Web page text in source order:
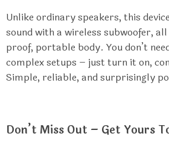
Unlike ordinary speakers, this
sound with a wireless subwoofer,
proof, portable body. You don’t
complex setups – just turn it on,
Simple, reliable, and surprisingly
Don’t Miss Out – Get Yours